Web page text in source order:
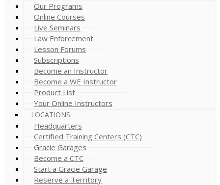
Our Programs
Online Courses
Live Seminars
Law Enforcement
Lesson Forums
Subscriptions
Become an Instructor
Become a WE Instructor
Product List
Your Online Instructors
LOCATIONS
Headquarters
Certified Training Centers (CTC)
Gracie Garages
Become a CTC
Start a Gracie Garage
Reserve a Territory